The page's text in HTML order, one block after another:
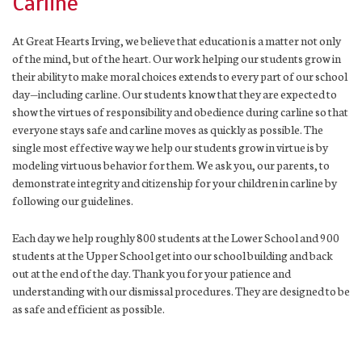
At Great Hearts Irving, we believe that education is a matter not only
of the mind, but of the heart. Our work helping our students grow in
their ability to make moral choices extends to every part of our school
day—including carline. Our students know that they are expected to
show the virtues of responsibility and obedience during carline so that
everyone stays safe and carline moves as quickly as possible. The
single most effective way we help our students grow in virtue is by
modeling virtuous behavior for them. We ask you, our parents, to
demonstrate integrity and citizenship for your children in carline by
following our guidelines.
Each day we help roughly 800 students at the Lower School and 900
students at the Upper School get into our school building and back
out at the end of the day. Thank you for your patience and
understanding with our dismissal procedures. They are designed to be
as safe and efficient as possible.